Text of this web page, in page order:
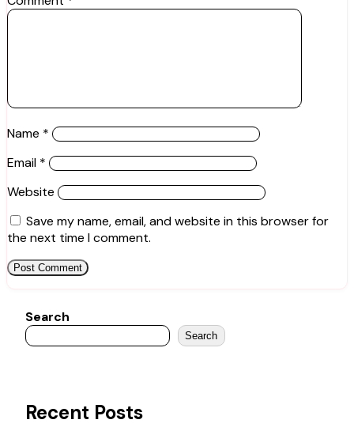
Name *
Email *
Website
Save my name, email, and website in this browser for
the next time I comment.
Search
Search
Recent Posts